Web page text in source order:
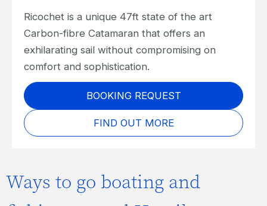
Ricochet is a unique 47ft state of the art
Carbon-fibre Catamaran that offers an
exhilarating sail without compromising on
comfort and sophistication.
BOOKING REQUEST
FIND OUT MORE
Ways to go boating and